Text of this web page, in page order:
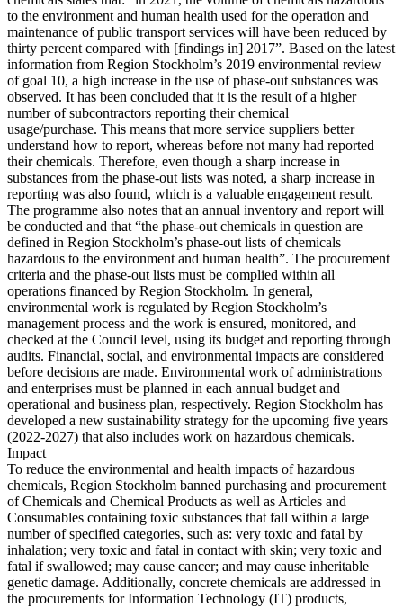
to the environment and human health used for the operation and
maintenance of public transport services will have been reduced by
thirty percent compared with [findings in] 2017”. Based on the latest
information from Region Stockholm’s 2019 environmental review
of goal 10, a high increase in the use of phase-out substances was
observed. It has been concluded that it is the result of a higher
number of subcontractors reporting their chemical
usage/purchase. This means that more service suppliers better
understand how to report, whereas before not many had reported
their chemicals. Therefore, even though a sharp increase in
substances from the phase-out lists was noted, a sharp increase in
reporting was also found, which is a valuable engagement result.
The programme also notes that an annual inventory and report will
be conducted and that “the phase-out chemicals in question are
defined in Region Stockholm’s phase-out lists of chemicals
hazardous to the environment and human health”. The procurement
criteria and the phase-out lists must be complied within all
operations financed by Region Stockholm. In general,
environmental work is regulated by Region Stockholm’s
management process and the work is ensured, monitored, and
checked at the Council level, using its budget and reporting through
audits. Financial, social, and environmental impacts are considered
before decisions are made. Environmental work of administrations
and enterprises must be planned in each annual budget and
operational and business plan, respectively. Region Stockholm has
developed a new sustainability strategy for the upcoming five years
(2022-2027) that also includes work on hazardous chemicals.
Impact
To reduce the environmental and health impacts of hazardous
chemicals, Region Stockholm banned purchasing and procurement
of Chemicals and Chemical Products as well as Articles and
Consumables containing toxic substances that fall within a large
number of specified categories, such as: very toxic and fatal by
inhalation; very toxic and fatal in contact with skin; very toxic and
fatal if swallowed; may cause cancer; and may cause inheritable
genetic damage. Additionally, concrete chemicals are addressed in
the procurements for Information Technology (IT) products,